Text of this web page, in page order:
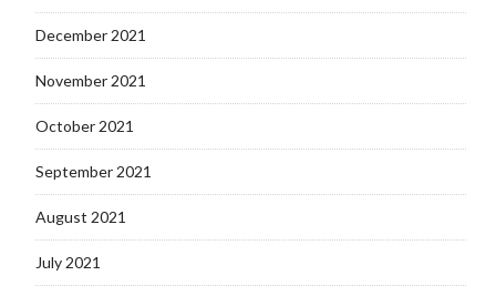
December 2021
November 2021
October 2021
September 2021
August 2021
July 2021